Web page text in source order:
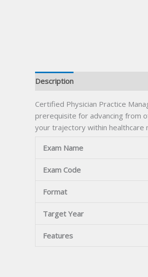
Description
Certified Physician Practice
prerequisite for advancing from
your trajectory within healthcare
Exam Name
Exam Code
Format
Target Year
Features